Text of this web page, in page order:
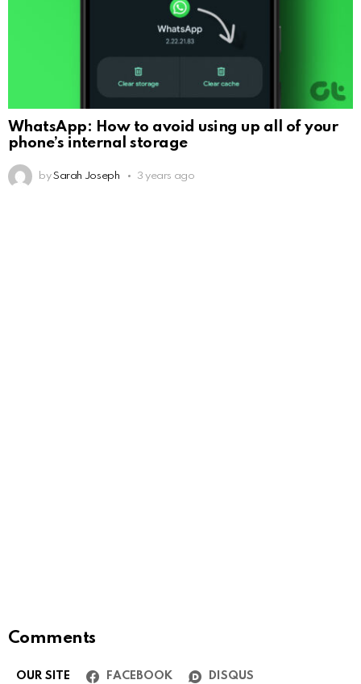
WhatsApp: How to avoid using up all of your
phone’s internal storage
by Sarah Joseph 3 years ago
Comments
OUR SITE FACEBOOK DISQUS